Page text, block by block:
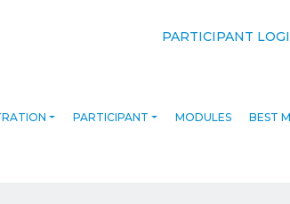
PARTICIPANT
PARTICIPANT MODULES BEST